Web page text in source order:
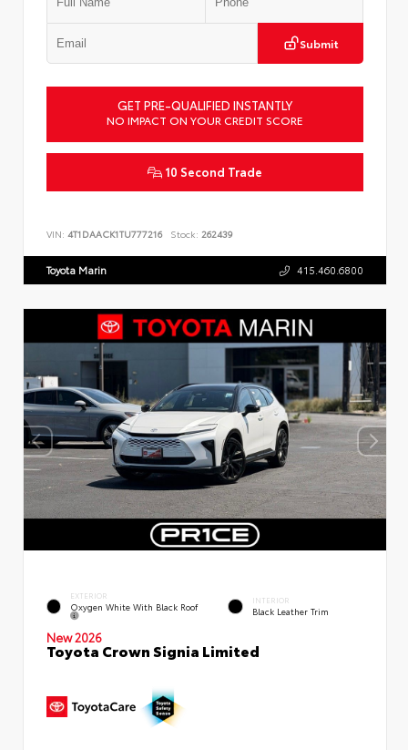
Submit
GET PRE-QUALIFIED INSTANTLY
NO IMPACT ON YOUR CREDIT SCORE
10 Second Trade
VIN: 4T1DAACK1TU777216 Stock: 262439
Toyota Marin 415.460.6800
EXTERIOR
Oxygen White With Black Roof
INTERIOR
Black Leather Trim
New 2026
Toyota Crown Signia Limited